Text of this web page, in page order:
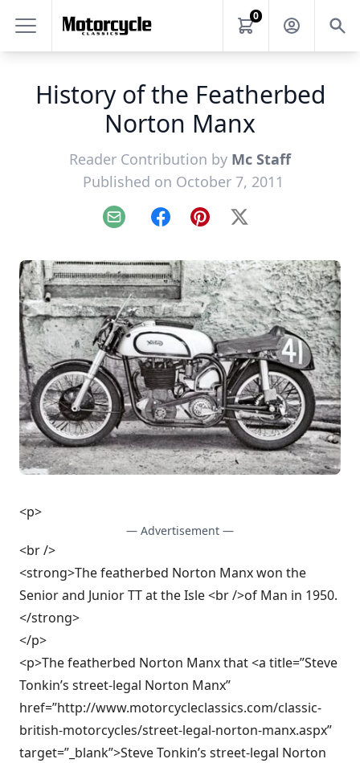
0
History of the Featherbed
Norton Manx
Reader Contribution by Mc Staff
Published on October 7, 2011
Email FacebookPinterest
X
<p>
— Advertisement —
<br />
<strong>The featherbed Norton Manx won the
Senior and Junior TT at the Isle <br />of Man in 1950.
</strong>
</p>
<p>The featherbed Norton Manx that <a title=”Steve
Tonkin’s street-legal Norton Manx”
href=”http://www.motorcycleclassics.com/classic-
british-motorcycles/street-legal-norton-manx.aspx”
target=”_blank”>Steve Tonkin’s street-legal Norton